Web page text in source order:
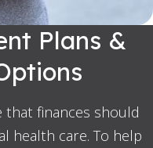
Plans &
that finances should
health care. To help